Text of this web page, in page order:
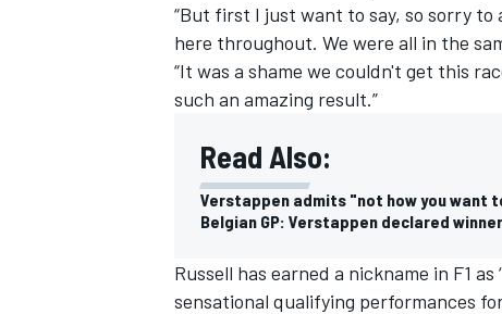
“But first I just want to say, so sorry
here throughout. We were all in the
“It was a shame we couldn't get this
such an amazing result.”
Read Also:
Verstappen admits "not how you want
Belgian GP: Verstappen declared
Russell has earned a nickname in F1
sensational qualifying performances